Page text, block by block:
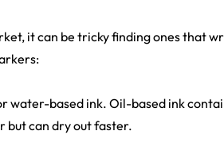
it can be tricky finding ones that
water-based ink. Oil-based ink
but can dry out faster.